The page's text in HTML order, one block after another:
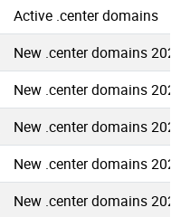
Active .center domains
New .center domains
New .center domains
New .center domains
New .center domains
New .center domains